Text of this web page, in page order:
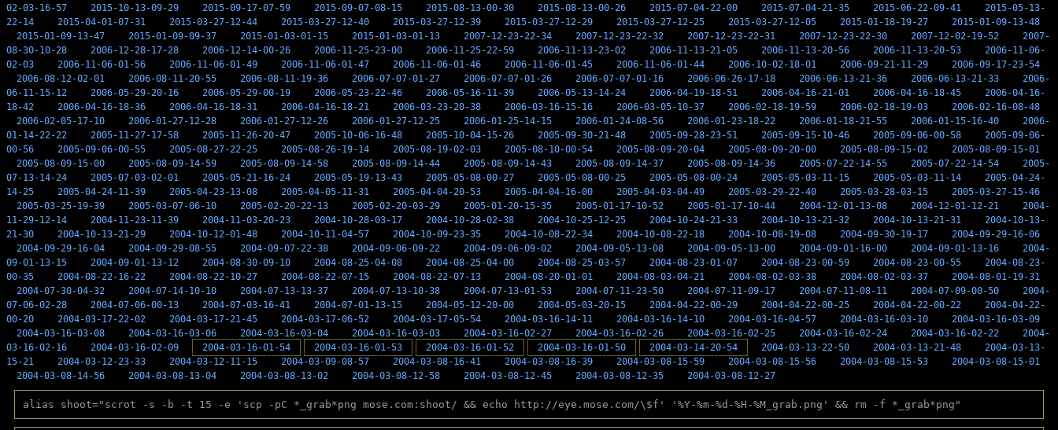
02-03-16-57
2015-10-13-09-29 2015-09-17-07-59 2015-09-07-08-15 2015-08-13-00-30 2015-08-13-00-26 2015-07-04-22-00 2015-07-04-21-35 2015-06-22-09-41
2015-05-13-
22-14
2015-04-01-07-31 2015-03-27-12-44 2015-03-27-12-40 2015-03-27-12-39 2015-03-27-12-29 2015-03-27-12-25 2015-03-27-12-05 2015-01-18-19-27
2015-01-09-13-48
2015-01-09-13-47
2015-01-09-09-37 2015-01-03-01-15 2015-01-03-01-13 2007-12-23-22-34 2007-12-23-22-32 2007-12-23-22-31 2007-12-23-22-30 2007-12-02-19-52
2007-
08-30-10-28
2006-12-28-17-28 2006-12-14-00-26 2006-11-25-23-00 2006-11-25-22-59 2006-11-13-23-02 2006-11-13-21-05 2006-11-13-20-56 2006-11-13-20-53
2006-11-06-
02-03
2006-11-06-01-56 2006-11-06-01-49 2006-11-06-01-47 2006-11-06-01-46 2006-11-06-01-45 2006-11-06-01-44 2006-10-02-18-01 2006-09-21-11-29
2006-09-17-23-54
2006-08-12-02-01
2006-08-11-20-55 2006-08-11-19-36 2006-07-07-01-27 2006-07-07-01-26 2006-07-07-01-16 2006-06-26-17-18 2006-06-13-21-36 2006-06-13-21-33
2006-
06-11-15-12
2006-05-29-20-16 2006-05-29-00-19 2006-05-23-22-46 2006-05-16-11-39 2006-05-13-14-24 2006-04-19-18-51 2006-04-16-21-01 2006-04-16-18-45
2006-04-16-
18-42
2006-04-16-18-36 2006-04-16-18-31 2006-04-16-18-21 2006-03-23-20-38 2006-03-16-15-16 2006-03-05-10-37 2006-02-18-19-59 2006-02-18-19-03
2006-02-16-08-48
2006-02-05-17-10
2006-01-27-12-28 2006-01-27-12-26 2006-01-27-12-25 2006-01-25-14-15 2006-01-24-08-56 2006-01-23-18-22 2006-01-18-21-55 2006-01-15-16-40
2006-
01-14-22-22
2005-11-27-17-58 2005-11-26-20-47 2005-10-06-16-48 2005-10-04-15-26 2005-09-30-21-48 2005-09-28-23-51 2005-09-15-10-46 2005-09-06-00-58
2005-09-06-
00-56
2005-09-06-00-55 2005-08-27-22-25 2005-08-26-19-14 2005-08-19-02-03 2005-08-10-00-54 2005-08-09-20-04 2005-08-09-20-00 2005-08-09-15-02
2005-08-09-15-01
2005-08-09-15-00
2005-08-09-14-59 2005-08-09-14-58 2005-08-09-14-44 2005-08-09-14-43 2005-08-09-14-37 2005-08-09-14-36 2005-07-22-14-55 2005-07-22-14-54
2005-
07-13-14-24
2005-07-03-02-01 2005-05-21-16-24 2005-05-19-13-43 2005-05-08-00-27 2005-05-08-00-25 2005-05-08-00-24 2005-05-03-11-15 2005-05-03-11-14
2005-04-24-
14-25
2005-04-24-11-39 2005-04-23-13-08 2005-04-05-11-31 2005-04-04-20-53 2005-04-04-16-00 2005-04-03-04-49 2005-03-29-22-40 2005-03-28-03-15
2005-03-27-15-46
2005-03-25-19-39
2005-03-07-06-10 2005-02-20-22-13 2005-02-20-03-29 2005-01-20-15-35 2005-01-17-10-52 2005-01-17-10-44 2004-12-01-13-08 2004-12-01-12-21
2004-
11-29-12-14
2004-11-23-11-39 2004-11-03-20-23 2004-10-28-03-17 2004-10-28-02-38 2004-10-25-12-25 2004-10-24-21-33 2004-10-13-21-32 2004-10-13-21-31
2004-10-13-
21-30
2004-10-13-21-29 2004-10-12-01-48 2004-10-11-04-57 2004-10-09-23-35 2004-10-08-22-34 2004-10-08-22-18 2004-10-08-19-08 2004-09-30-19-17
2004-09-29-16-06
2004-09-29-16-04
2004-09-29-08-55 2004-09-07-22-38 2004-09-06-09-22 2004-09-06-09-02 2004-09-05-13-08 2004-09-05-13-00 2004-09-01-16-00 2004-09-01-13-16
2004-
09-01-13-15
2004-09-01-13-12 2004-08-30-09-10 2004-08-25-04-08 2004-08-25-04-00 2004-08-25-03-57 2004-08-23-01-07 2004-08-23-00-59 2004-08-23-00-55
2004-08-23-
00-35
2004-08-22-16-22 2004-08-22-10-27 2004-08-22-07-15 2004-08-22-07-13 2004-08-20-01-01 2004-08-03-04-21 2004-08-02-03-38 2004-08-02-03-37
2004-08-01-19-31
2004-07-30-04-32
2004-07-14-10-10 2004-07-13-13-37 2004-07-13-10-38 2004-07-13-01-53 2004-07-11-23-50 2004-07-11-09-17 2004-07-11-08-11 2004-07-09-00-50
2004-
07-06-02-28
2004-07-06-00-13 2004-07-03-16-41 2004-07-01-13-15 2004-05-12-20-00 2004-05-03-20-15 2004-04-22-00-29 2004-04-22-00-25 2004-04-22-00-22
2004-04-22-
00-20
2004-03-17-22-02 2004-03-17-21-45 2004-03-17-06-52 2004-03-17-05-54 2004-03-16-14-11 2004-03-16-14-10 2004-03-16-04-57 2004-03-16-03-10
2004-03-16-03-09
2004-03-16-03-08
2004-03-16-03-06 2004-03-16-03-04 2004-03-16-03-03 2004-03-16-02-27 2004-03-16-02-26 2004-03-16-02-25 2004-03-16-02-24 2004-03-16-02-22
2004-
03-16-02-16
2004-03-16-02-09 2004-03-16-01-54 2004-03-16-01-53 2004-03-16-01-52 2004-03-16-01-50 2004-03-14-20-54 2004-03-13-22-50 2004-03-13-21-48
2004-03-13-
15-21
2004-03-12-23-33 2004-03-12-11-15 2004-03-09-08-57 2004-03-08-16-41 2004-03-08-16-39 2004-03-08-15-59 2004-03-08-15-56 2004-03-08-15-53
2004-03-08-15-01
2004-03-08-14-56
2004-03-08-13-04 2004-03-08-13-02 2004-03-08-12-58 2004-03-08-12-45 2004-03-08-12-35 2004-03-08-12-27
alias shoot="scrot -s -b -t 15 -e 'scp -pC *_grab*png mose.com:shoot/ && echo http://eye.mose.com/\$f' '%Y-%m-%d-%H-%M_grab.png' && rm -f *_grab*png"